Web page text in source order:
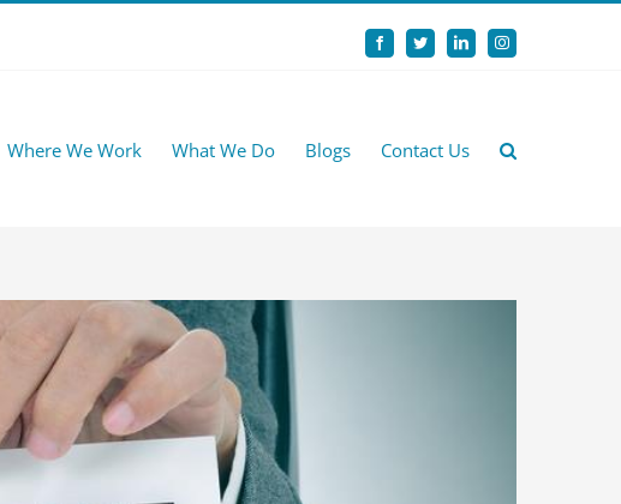
FacebookTwitterLinkedInInstagram
Where We Work What We Do Blogs Contact Us